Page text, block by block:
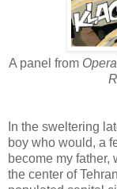
A panel from
In the sweltering
boy who would, a
become my father,
the center of